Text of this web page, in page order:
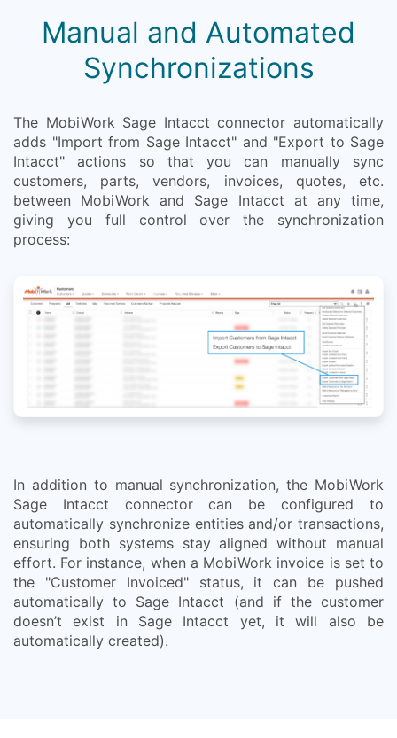
Manual and Automated
Synchronizations
The MobiWork Sage Intacct connector automatically
adds "Import from Sage Intacct" and "Export to Sage
Intacct" actions so that you can manually sync
customers, parts, vendors, invoices, quotes, etc.
between MobiWork and Sage Intacct at any time,
giving you full control over the synchronization
process:
In addition to manual synchronization, the MobiWork
Sage Intacct connector can be configured to
automatically synchronize entities and/or transactions,
ensuring both systems stay aligned without manual
effort. For instance, when a MobiWork invoice is set to
the "Customer Invoiced" status, it can be pushed
automatically to Sage Intacct (and if the customer
doesn’t exist in Sage Intacct yet, it will also be
automatically created).